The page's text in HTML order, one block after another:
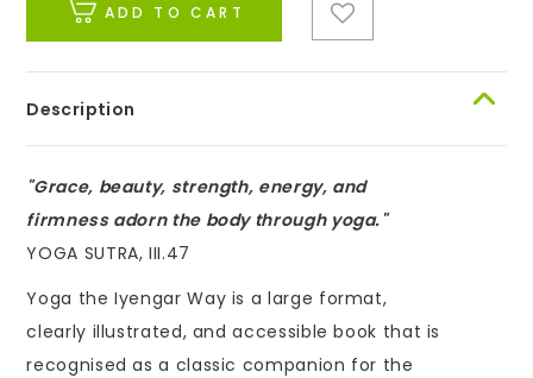
ADD TO CART
Description
"Grace, beauty, strength, energy, and
firmness adorn the body through yoga."
YOGA SUTRA, III.47
Yoga the Iyengar Way is a large format,
clearly illustrated, and accessible book that is
recognised as a classic companion for the